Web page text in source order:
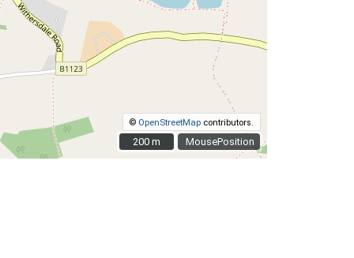
MousePosition
© OpenStreetMap contributors.
200 m
200 m